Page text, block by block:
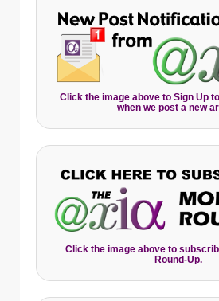
Click the image above to Sign Up
when we post a new
Click the image above to
Round-Up.